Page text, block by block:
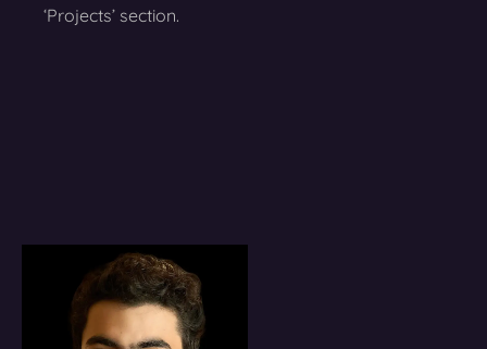
‘Projects’ section.